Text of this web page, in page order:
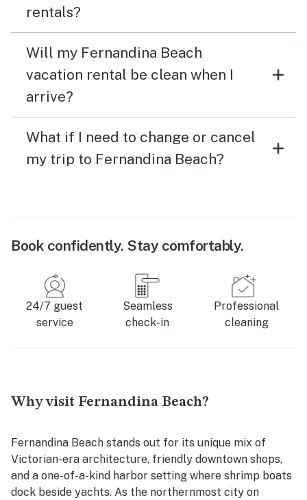
rentals?
Will my Fernandina Beach
vacation rental be clean when I
arrive?
What if I need to change or cancel
my trip to Fernandina Beach?
Book confidently. Stay comfortably.
24/7 guest
service
Seamless
check-in
Professional
cleaning
Why visit Fernandina Beach?
Fernandina Beach stands out for its unique mix of
Victorian-era architecture, friendly downtown shops,
and a one-of-a-kind harbor setting where shrimp boats
dock beside yachts. As the northernmost city on